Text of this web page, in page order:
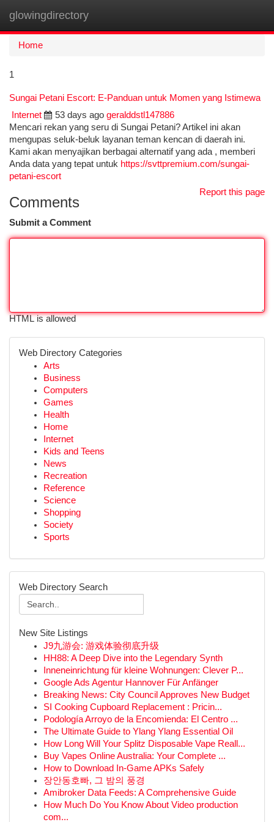
glowingdirectory
Home
1
Sungai Petani Escort: E-Panduan untuk Momen yang Istimewa
Internet
53 days ago geralddstl147886
Mencari rekan yang seru di Sungai Petani? Artikel ini akan
mengupas seluk-beluk layanan teman kencan di daerah ini.
Kami akan menyajikan berbagai alternatif yang ada , memberi
Anda data yang tepat untuk https://svttpremium.com/sungai-
petani-escort
Report this page
Comments
Submit a Comment
HTML is allowed
Web Directory Categories
Arts
Business
Computers
Games
Health
Home
Internet
Kids and Teens
News
Recreation
Reference
Science
Shopping
Society
Sports
Web Directory Search
New Site Listings
J9九游会: 游戏体验彻底升级
HH88: A Deep Dive into the Legendary Synth
Inneneinrichtung für kleine Wohnungen: Clever P...
Google Ads Agentur Hannover Für Anfänger
Breaking News: City Council Approves New Budget
SI Cooking Cupboard Replacement : Pricin...
Podología Arroyo de la Encomienda: El Centro ...
The Ultimate Guide to Ylang Ylang Essential Oil
How Long Will Your Splitz Disposable Vape Reall...
Buy Vapes Online Australia: Your Complete ...
How to Download In-Game APKs Safely
장안동호빠, 그 밤의 풍경
Amibroker Data Feeds: A Comprehensive Guide
How Much Do You Know About Video production
com...